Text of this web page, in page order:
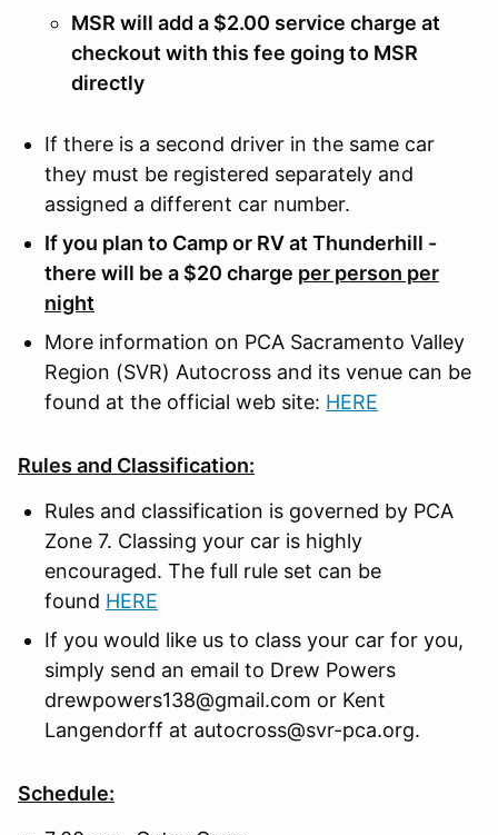
MSR will add a $2.00 service charge at
checkout with this fee going to MSR
directly
If there is a second driver in the same car
they must be registered separately and
assigned a different car number.
If you plan to Camp or RV at Thunderhill -
there will be a $20 charge per person per
night
More information on PCA Sacramento Valley
Region (SVR) Autocross and its venue can be
found at the official web site: HERE
Rules and Classification:
Rules and classification is governed by PCA
Zone 7. Classing your car is highly
encouraged. The full rule set can be
found HERE
If you would like us to class your car for you,
simply send an email to Drew Powers
drewpowers138@gmail.com or Kent
Langendorff at autocross@svr-pca.org.
Schedule: